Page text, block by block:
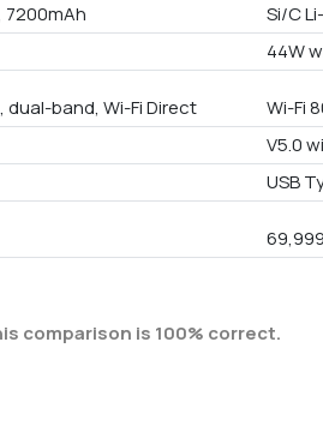
7200mAh
Si/C
44W
dual-band, Wi-Fi Direct
Wi-Fi
V5.0
USB
69,999
comparison is 100% correct.